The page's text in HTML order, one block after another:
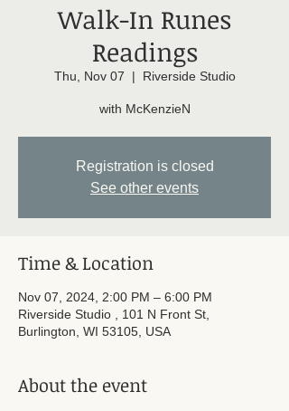
Walk-In Runes
Readings
Thu, Nov 07
  |
Riverside Studio
with McKenzieN
Registration is closed
See other events
Time & Location
Nov 07, 2024, 2:00 PM – 6:00 PM
Riverside Studio , 101 N Front St,
Burlington, WI 53105, USA
About the event